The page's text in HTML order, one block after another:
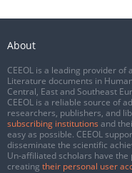
About
CEEOL is a leading provider of
Literature documents in
Central, East and Southeast
CEEOL is a reliable source of
researchers, publishers, and
subscribing institutions and
easy as possible. CEEOL
disseminate the scientific
Un-affiliated scholars have
creating their personal user